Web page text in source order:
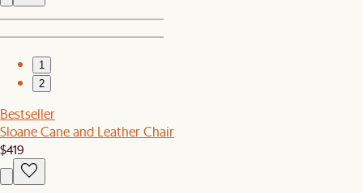
1
2
Bestseller
Sloane Cane and Leather Chair
$419